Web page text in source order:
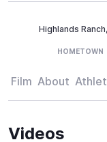
Highlands
HOMETOWN
Film About
Videos